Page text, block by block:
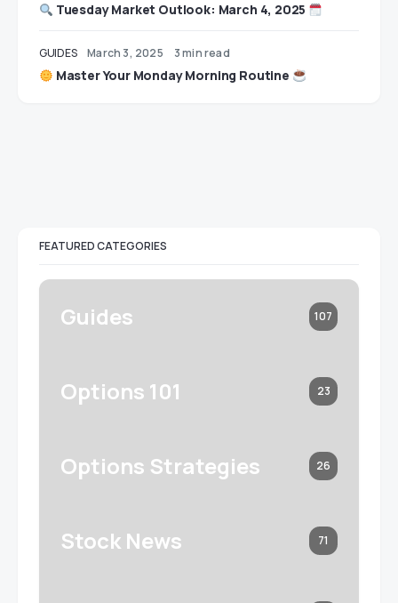
Tuesday Market Outlook: March 4, 2025
GUIDES March 3, 2025 3 min read
Master Your Monday Morning Routine
FEATURED CATEGORIES
Guides 107
Options 101 23
Options Strategies 26
Stock News 71